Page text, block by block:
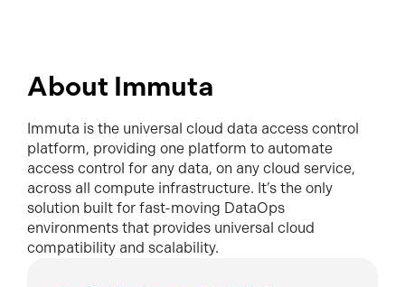
About Immuta
Immuta is the universal cloud data access control
platform, providing one platform to automate
access control for any data, on any cloud service,
across all compute infrastructure. It’s the only
solution built for fast-moving DataOps
environments that provides universal cloud
compatibility and scalability.